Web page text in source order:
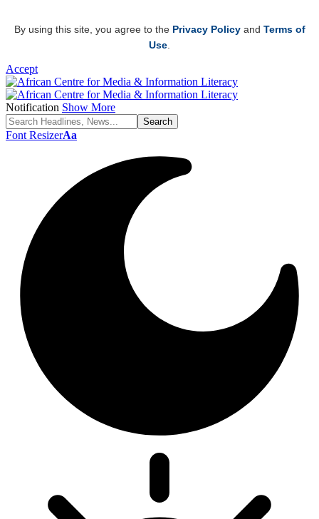
By using this site, you agree to the Privacy Policyand Terms of
Use
Accept
Notification Show More
Font ResizerAa